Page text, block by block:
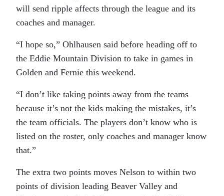
will send ripple affects through the league and its
coaches and manager.
“I hope so,” Ohlhausen said before heading off to
the Eddie Mountain Division to take in games in
Golden and Fernie this weekend.
“I don’t like taking points away from the teams
because it’s not the kids making the mistakes, it’s
the team officials. The players don’t know who is
listed on the roster, only coaches and manager know
that.”
The extra two points moves Nelson to within two
points of division leading Beaver Valley and